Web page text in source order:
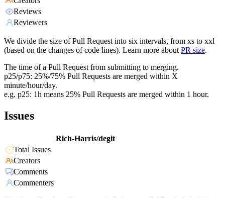
Reviews
Reviewers
We divide the size of Pull Request into six intervals, from xs to xxl
(based on the changes of code lines). Learn more about PR size.
The time of a Pull Request from submitting to merging.
p25/p75: 25%/75% Pull Requests are merged within X
minute/hour/day.
e.g. p25: 1h means 25% Pull Requests are merged within 1 hour.
Issues
Rich-Harris/degit
Total Issues
Creators
Comments
Commenters